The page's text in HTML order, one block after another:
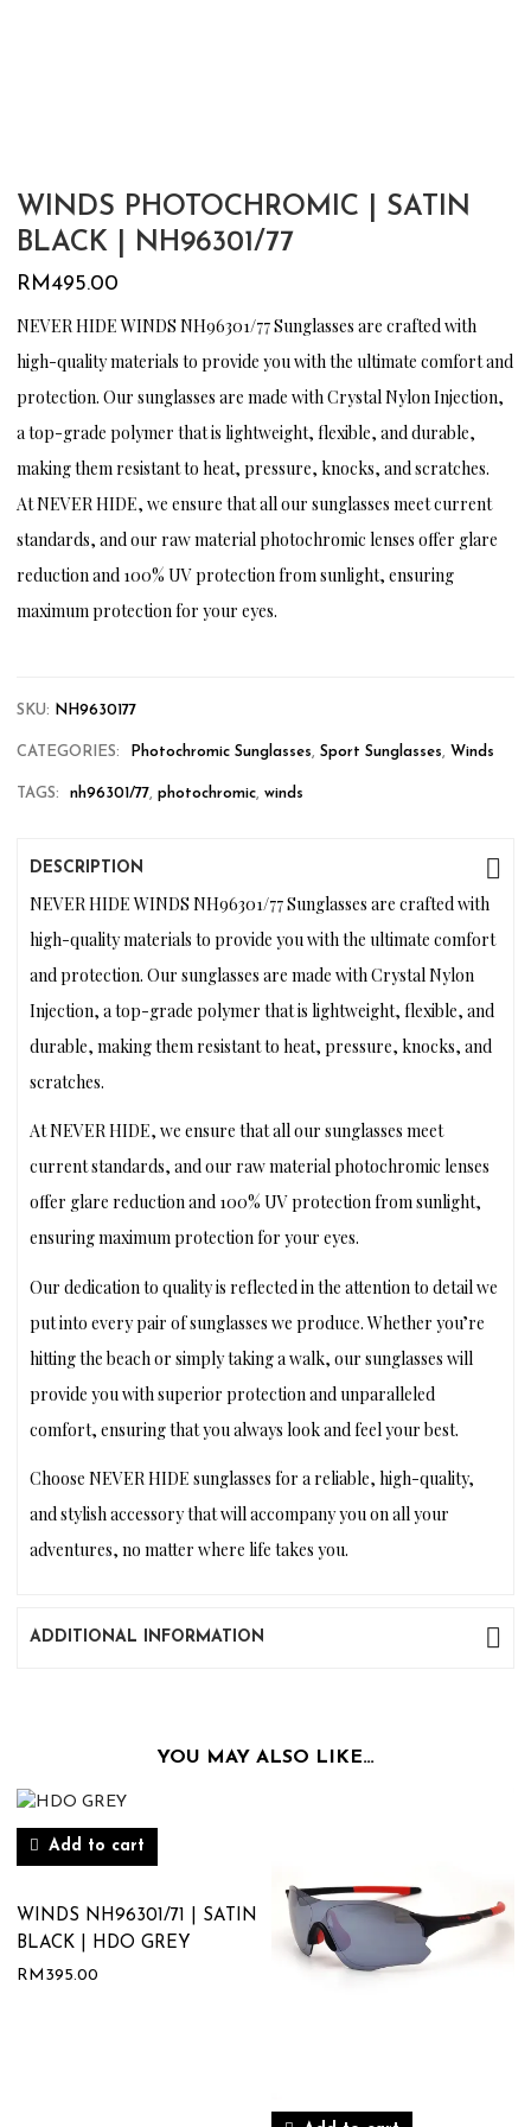
WINDS PHOTOCHROMIC | SATIN
BLACK | NH96301/77
RM495.00
NEVER HIDE WINDS NH96301/77 Sunglasses are crafted with
high-quality materials to provide you with the ultimate comfort and
protection. Our sunglasses are made with Crystal Nylon Injection,
a top-grade polymer that is lightweight, flexible, and durable,
making them resistant to heat, pressure, knocks, and scratches.
At NEVER HIDE, we ensure that all our sunglasses meet current
standards, and our raw material photochromic lenses offer glare
reduction and 100% UV protection from sunlight, ensuring
maximum protection for your eyes.
SKU: NH9630177
CATEGORIES: Photochromic Sunglasses,Sport Sunglasses, Winds
TAGS: nh96301/77,photochromic,winds
DESCRIPTION
NEVER HIDE WINDS NH96301/77 Sunglasses are crafted with
high-quality materials to provide you with the ultimate comfort
and protection. Our sunglasses are made with Crystal Nylon
Injection, a top-grade polymer that is lightweight, flexible, and
durable, making them resistant to heat, pressure, knocks, and
scratches.
At NEVER HIDE, we ensure that all our sunglasses meet
current standards, and our raw material photochromic lenses
offer glare reduction and 100% UV protection from sunlight,
ensuring maximum protection for your eyes.
Our dedication to quality is reflected in the attention to detail we
put into every pair of sunglasses we produce. Whether you’re
hitting the beach or simply taking a walk, our sunglasses will
provide you with superior protection and unparalleled
comfort, ensuring that you always look and feel your best.
Choose NEVER HIDE sunglasses for a reliable, high-quality,
and stylish accessory that will accompany you on all your
adventures, no matter where life takes you.
ADDITIONAL INFORMATION
YOU MAY ALSO LIKE…
Add to cart
WINDS NH96301/71 | SATIN
BLACK | HDO GREY
RM 395.00